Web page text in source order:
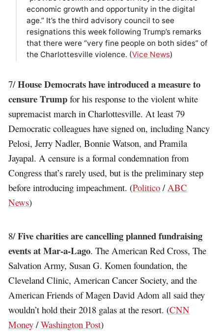
economic growth and opportunity in the digital
age.” It’s the third advisory council to see
resignations this week following Trump’s remarks
that there were “very fine people on both sides” of
the Charlottesville violence. (Vice News)
7/House Democrats have introduced a measure to
censure Trump for his response to the violent white
supremacist march in Charlottesville. At least 79
Democratic colleagues have signed on, including Nancy
Pelosi, Jerry Nadler, Bonnie Watson, and Pramila
Jayapal. A censure is a formal condemnation from
Congress that’s rarely used, but is the preliminary step
before introducing impeachment. (Politico /ABC
News)
8/Five charities are cancelling planned fundraising
events at Mar-a-Lago. The American Red Cross, The
Salvation Army, Susan G. Komen foundation, the
Cleveland Clinic, American Cancer Society, and the
American Friends of Magen David Adom all said they
wouldn’t hold their 2018 galas at the resort. (CNN
Money /Washington Post)